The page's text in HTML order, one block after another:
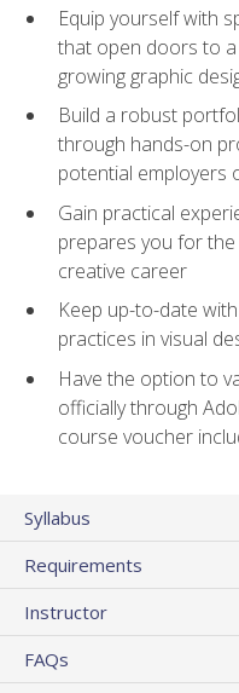
Equip yourself with
that open doors to
growing graphic
Build a robust
through hands-on
potential employers
Gain practical
prepares you for
creative career
Keep up-to-date
practices in visual
Have the option to
officially through
course voucher
Syllabus
Requirements
Instructor
FAQs